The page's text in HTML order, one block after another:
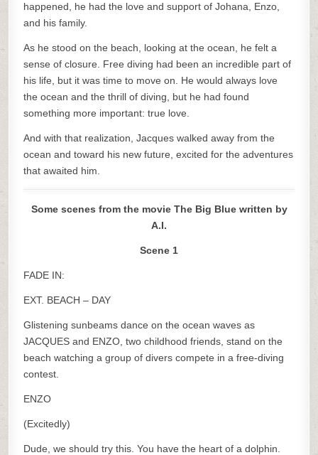
happened, he had the love and support of Johana, Enzo,
and his family.
As he stood on the beach, looking at the ocean, he felt a
sense of closure. Free diving had been an incredible part of
his life, but it was time to move on. He would always love
the ocean and the thrill of diving, but he had found
something more important: true love.
And with that realization, Jacques walked away from the
ocean and toward his new future, excited for the adventures
that awaited him.
Some scenes from the movie The Big Blue written by
A.I.
Scene 1
FADE IN:
EXT. BEACH – DAY
Glistening sunbeams dance on the ocean waves as
JACQUES and ENZO, two childhood friends, stand on the
beach watching a group of divers compete in a free-diving
contest.
ENZO
(Excitedly)
Dude, we should try this. You have the heart of a dolphin.